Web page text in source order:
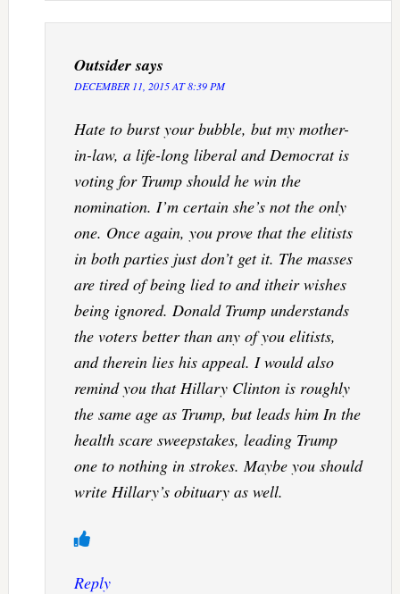
Outsider says
DECEMBER 11, 2015 AT 8:39 PM
Hate to burst your bubble, but my mother-
in-law, a life-long liberal and Democrat is
voting for Trump should he win the
nomination. I’m certain she’s not the only
one. Once again, you prove that the elitists
in both parties just don’t get it. The masses
are tired of being lied to and itheir wishes
being ignored. Donald Trump understands
the voters better than any of you elitists,
and therein lies his appeal. I would also
remind you that Hillary Clinton is roughly
the same age as Trump, but leads him In the
health scare sweepstakes, leading Trump
one to nothing in strokes. Maybe you should
write Hillary’s obituary as well.
Reply